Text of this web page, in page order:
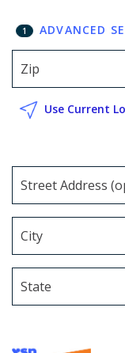
1 ADVANCED
Use Current
State
Use arrow keys